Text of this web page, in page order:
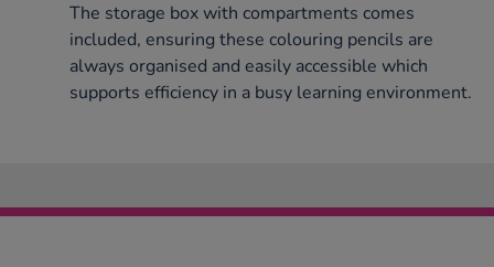
The storage box with compartments comes
included, ensuring these colouring pencils are
always organised and easily accessible which
supports efficiency in a busy learning environment.